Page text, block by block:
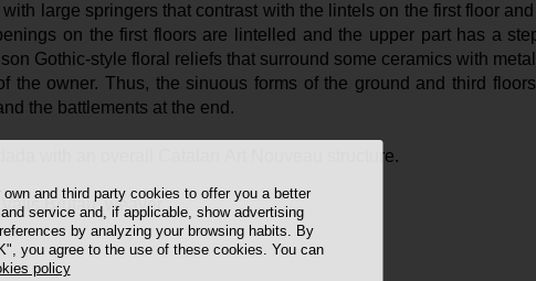
own and third party cookies to offer you a better
service and, if applicable, show advertising
by analyzing your browsing habits. By
you agree to the use of these cookies. You can
policy
large springers that contrast with the lintels on the first floor
on the first floors are lintelled and the upper part has a
Gothic-style floral reliefs that surround some ceramics with
the owner. Thus, the sinuous forms of the ground and third
the battlements at the end.
with an overall Catalan Art Nouveau structure.
Brufau, weaver.